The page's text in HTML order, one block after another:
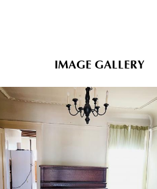
IMAGE GALLERY